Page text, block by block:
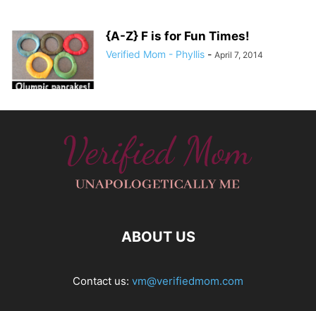
{A-Z} F is for Fun Times!
Verified Mom - Phyllis - April 7, 2014
ABOUT US
Contact us: vm@verifiedmom.com